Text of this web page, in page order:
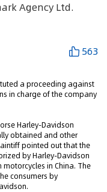
Agency Ltd.
563
a proceeding against
in charge of the company
Harley-Davidson
obtained and other
pointed out that the
by Harley-Davidson
in China. The
consumers by